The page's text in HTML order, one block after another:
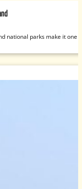
national parks make it